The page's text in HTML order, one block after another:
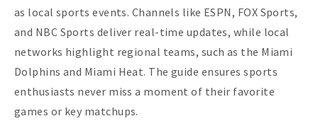
as local sports events. Channels like ESPN, FOX Sports,
and NBC Sports deliver real-time updates, while local
networks highlight regional teams, such as the Miami
Dolphins and Miami Heat. The guide ensures sports
enthusiasts never miss a moment of their favorite
games or key matchups.